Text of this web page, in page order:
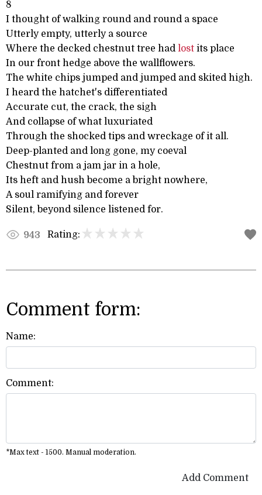
8
I thought of walking round and round a space
Utterly empty, utterly a source
Where the decked chestnut tree had lost its place
In our front hedge above the wallflowers.
The white chips jumped and jumped and skited high.
I heard the hatchet's differentiated
Accurate cut, the crack, the sigh
And collapse of what luxuriated
Through the shocked tips and wreckage of it all.
Deep-planted and long gone, my coeval
Chestnut from a jam jar in a hole,
Its heft and hush become a bright nowhere,
A soul ramifying and forever
Silent, beyond silence listened for.
943 Rating:
Comment form:
Name:
Comment:
*Max text - 1500. Manual moderation.
Add Comment